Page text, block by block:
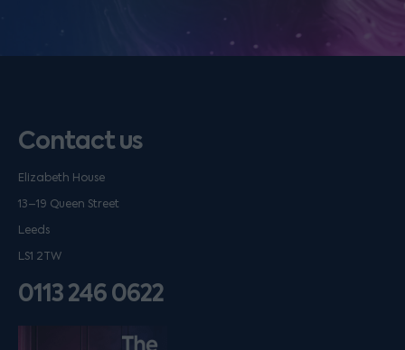
Contact us
Elizabeth House
13–19 Queen Street
Leeds
LS1 2TW
0113 246 0622
Listen on podfollow